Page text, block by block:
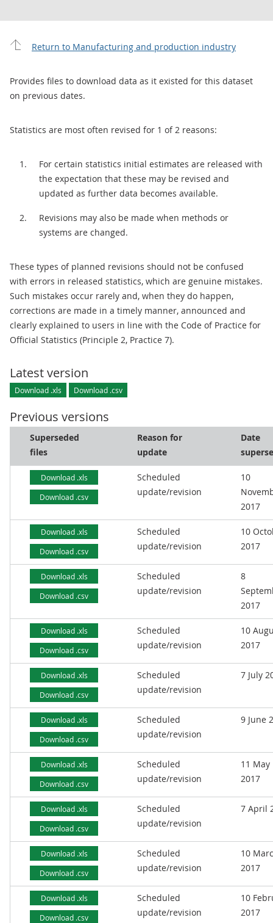
Return to Manufacturing and production industry
Provides files to download data as it existed for this dataset
on previous dates.
Statistics are most often revised for 1 of 2 reasons:
For certain statistics initial estimates are released with
the expectation that these may be revised and
updated as further data becomes available.
Revisions may also be made when methods or
systems are changed.
These types of planned revisions should not be confused
with errors in released statistics, which are genuine mistakes.
Such mistakes occur rarely and, when they do happen,
corrections are made in a timely manner, announced and
clearly explained to users in line with the Code of Practice for
Official Statistics (Principle 2, Practice 7).
Latest version
Download .xls Download .csv
Previous versions
Superseded
files
Reason for
update
Date
Download .xls
Download .csv
Scheduled
update/revision
10
2017
Download .xls
Download .csv
Scheduled
update/revision
10
2017
Download .xls
Download .csv
Scheduled
update/revision
8
2017
Download .xls
Download .csv
Scheduled
update/revision
10
2017
Download .xls
Download .csv
Scheduled
update/revision
7 July
Download .xls
Download .csv
Scheduled
update/revision
9 June
Download .xls
Download .csv
Scheduled
update/revision
11 May
2017
Download .xls
Download .csv
Scheduled
update/revision
7 April
Download .xls
Download .csv
Scheduled
update/revision
10
2017
Download .xls
Download .csv
Scheduled
update/revision
10
2017